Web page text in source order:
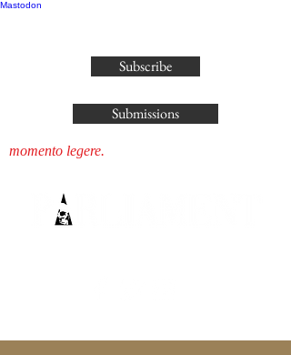
Mastodon
Subscribe
Submissions
momento legere.